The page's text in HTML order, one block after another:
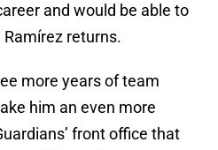
and would be able to
returns.
more years of team
him an even more
front office that